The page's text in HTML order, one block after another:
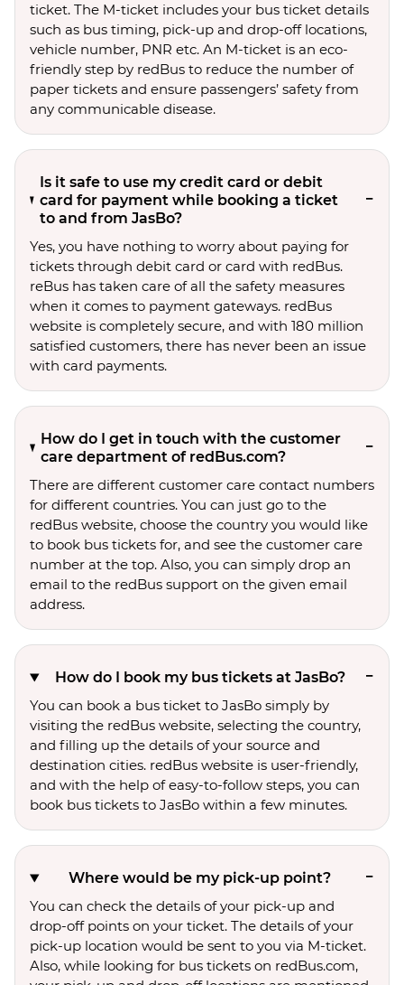
ticket. The M-ticket includes your bus ticket details
such as bus timing, pick-up and drop-off locations,
vehicle number, PNR etc. An M-ticket is an eco-
friendly step by redBus to reduce the number of
paper tickets and ensure passengers’ safety from
any communicable disease.
Is it safe to use my credit card or debit
card for payment while booking a ticket
to and from JasBo?
Yes, you have nothing to worry about paying for
tickets through debit card or card with redBus.
reBus has taken care of all the safety measures
when it comes to payment gateways. redBus
website is completely secure, and with 180 million
satisfied customers, there has never been an issue
with card payments.
How do I get in touch with the customer
care department of redBus.com?
There are different customer care contact numbers
for different countries. You can just go to the
redBus website, choose the country you would like
to book bus tickets for, and see the customer care
number at the top. Also, you can simply drop an
email to the redBus support on the given email
address.
How do I book my bus tickets at JasBo?
You can book a bus ticket to JasBo simply by
visiting the redBus website, selecting the country,
and filling up the details of your source and
destination cities. redBus website is user-friendly,
and with the help of easy-to-follow steps, you can
book bus tickets to JasBo within a few minutes.
Where would be my pick-up point?
You can check the details of your pick-up and
drop-off points on your ticket. The details of your
pick-up location would be sent to you via M-ticket.
Also, while looking for bus tickets on redBus.com,